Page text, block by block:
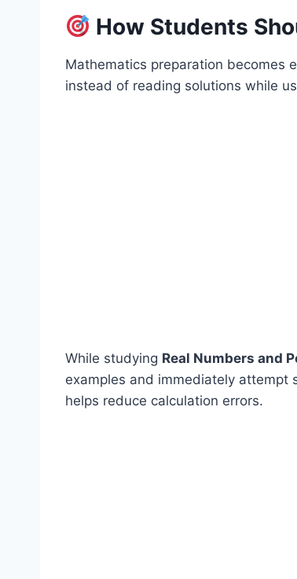
How Students
Mathematics preparation becomes
instead of reading solutions while
While studying Real Numbers and
examples and immediately attempt
helps reduce calculation errors.